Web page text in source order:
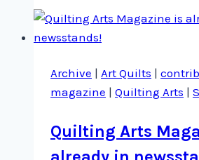
this
lot
of
…
Archive | Art Quilts |
magazine | Quilting Arts |
Quilting Arts